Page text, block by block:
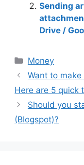
Sending
Drive /
Money
Want to
Here are 5 quick
Should you
(Blogspot)?